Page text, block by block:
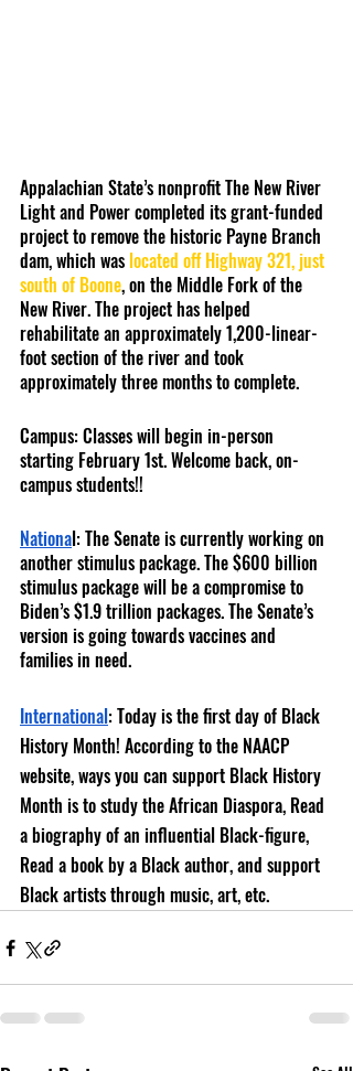
Appalachian State’s nonprofit The New River
Light and Power completed its grant-funded
project to remove the historic Payne Branch
dam, which was located off Highway 321, just
south of Boone, on the Middle Fork of the
New River. The project has helped
rehabilitate an approximately 1,200-linear-
foot section of the river and took
approximately three months to complete.
Campus: Classes will begin in-person
starting February 1st. Welcome back, on-
campus students!!
National: The Senate is currently working on
another stimulus package. The $600 billion
stimulus package will be a compromise to
Biden’s $1.9 trillion packages. The Senate’s
version is going towards vaccines and
families in need.
International: Today is the first day of Black
History Month! According to the NAACP
website, ways you can support Black History
Month is to study the African Diaspora, Read
a biography of an influential Black-figure,
Read a book by a Black author, and support
Black artists through music, art, etc.